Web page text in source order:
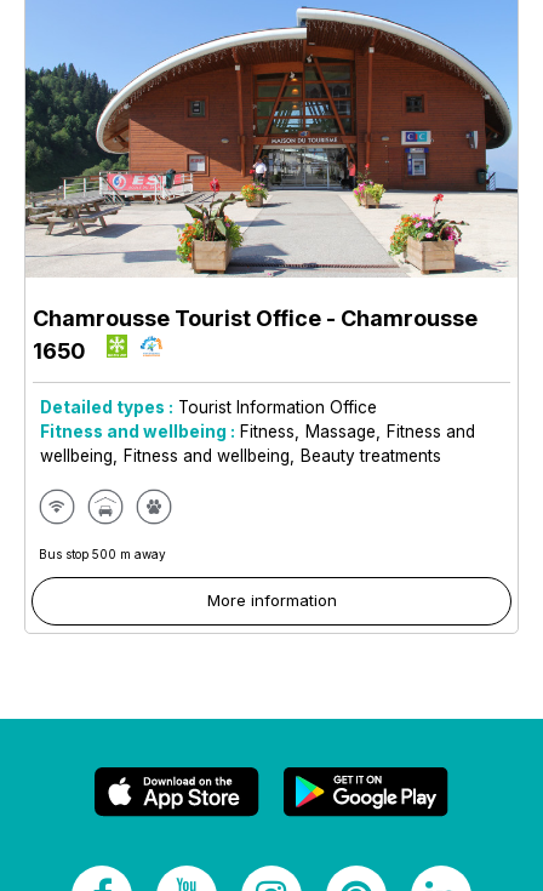
Chamrousse Tourist Office - Chamrousse
1650
Detailed types : Tourist Information Office
Fitness and wellbeing : Fitness Massage
Fitness and
wellbeing
Fitness and wellbeing Beauty treatments
Bus stop 500 m away
More information